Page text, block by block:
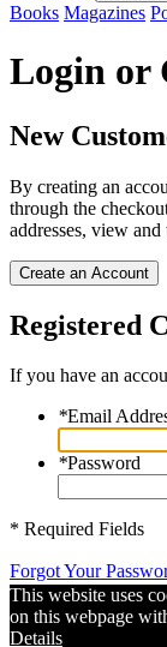
Books Magazines
Login or
New
By creating an
through the
addresses, view
Create an Account
Registered
If you have an
*Email
*Password
* Required Fields
Forgot Your
This website uses
on this webpage
Details